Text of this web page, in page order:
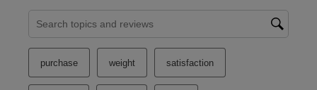
Search topics and reviews search region
purchase weight satisfaction